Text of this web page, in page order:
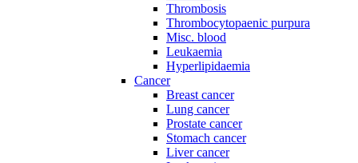
Thrombosis
Thrombocytopaenic purpura
Misc. blood
Leukaemia
Hyperlipidaemia
Cancer
Breast cancer
Lung cancer
Prostate cancer
Stomach cancer
Liver cancer